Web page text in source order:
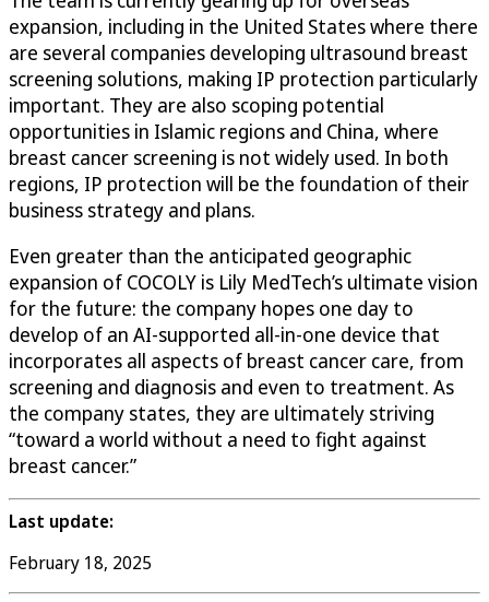
expansion, including in the United States where there
are several companies developing ultrasound breast
screening solutions, making IP protection particularly
important. They are also scoping potential
opportunities in Islamic regions and China, where
breast cancer screening is not widely used. In both
regions, IP protection will be the foundation of their
business strategy and plans.
Even greater than the anticipated geographic
expansion of COCOLY is Lily MedTech’s ultimate vision
for the future: the company hopes one day to
develop of an AI-supported all-in-one device that
incorporates all aspects of breast cancer care, from
screening and diagnosis and even to treatment. As
the company states, they are ultimately striving
“toward a world without a need to fight against
breast cancer.”
Last update:
February 18, 2025